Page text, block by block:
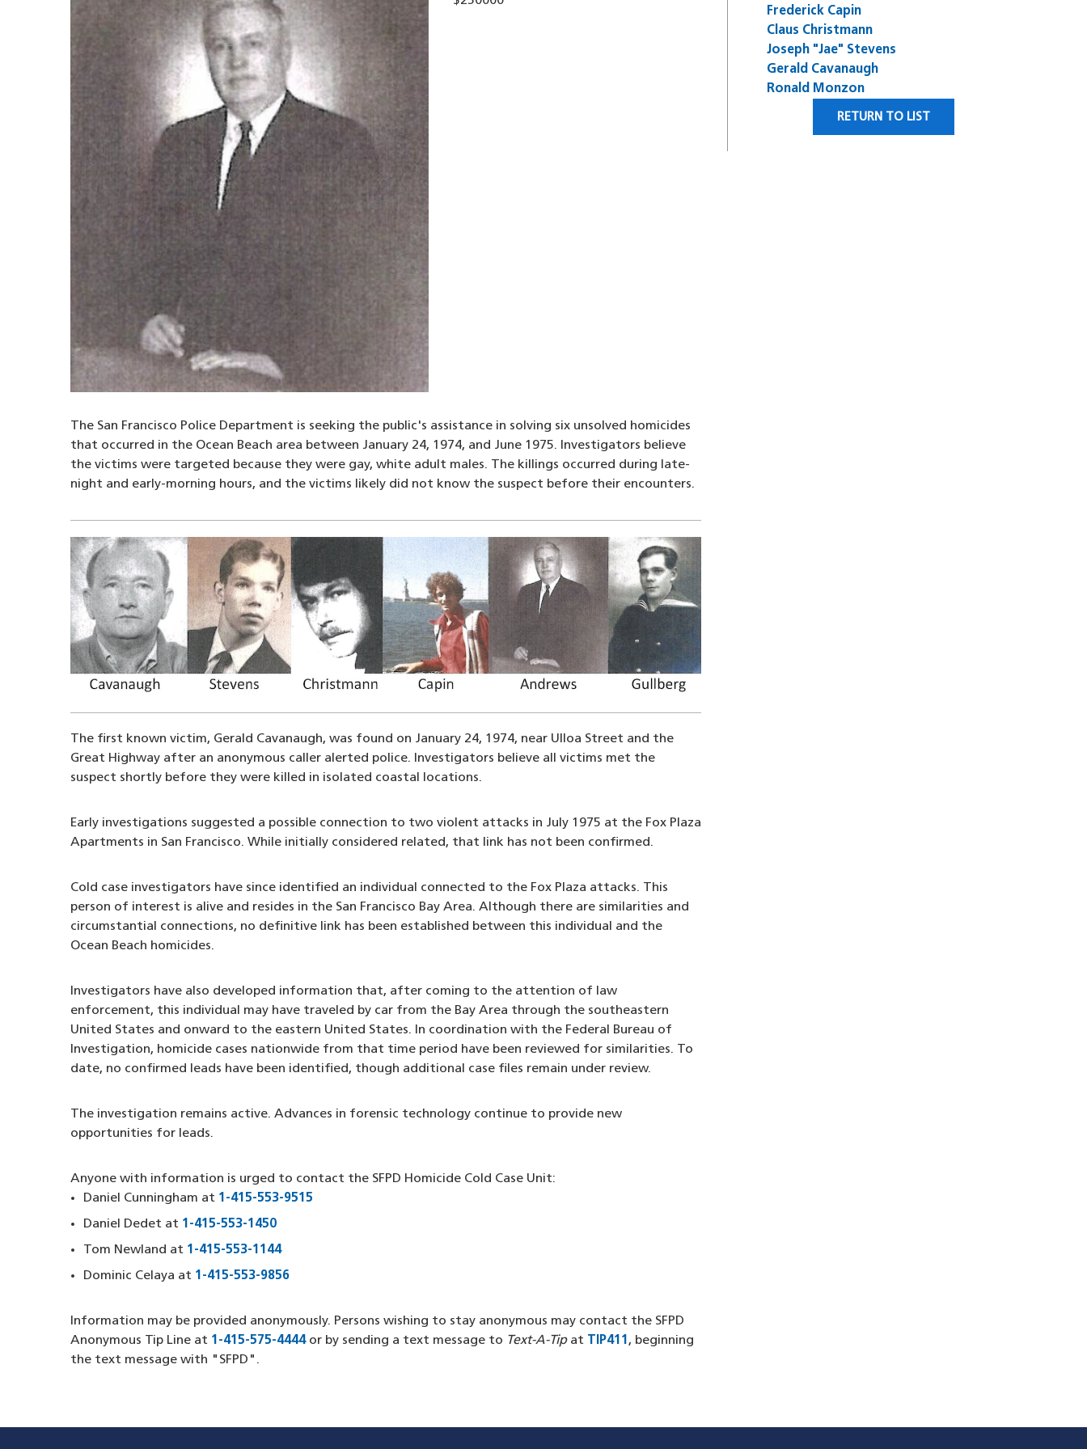
The San Francisco Police Department is seeking the public's assistance in solving six unsolved homicides
that occurred in the Ocean Beach area between January 24, 1974, and June 1975. Investigators believe
the victims were targeted because they were gay, white adult males. The killings occurred during late-
night and early-morning hours, and the victims likely did not know the suspect before their encounters.
Image
The first known victim, Gerald Cavanaugh, was found on January 24, 1974, near Ulloa Street and the
Great Highway after an anonymous caller alerted police. Investigators believe all victims met the
suspect shortly before they were killed in isolated coastal locations.
Early investigations suggested a possible connection to two violent attacks in July 1975 at the Fox Plaza
Apartments in San Francisco. While initially considered related, that link has not been confirmed.
Cold case investigators have since identified an individual connected to the Fox Plaza attacks. This
person of interest is alive and resides in the San Francisco Bay Area. Although there are similarities and
circumstantial connections, no definitive link has been established between this individual and the
Ocean Beach homicides.
Investigators have also developed information that, after coming to the attention of law
enforcement, this individual may have traveled by car from the Bay Area through the southeastern
United States and onward to the eastern United States. In coordination with the Federal Bureau of
Investigation, homicide cases nationwide from that time period have been reviewed for similarities. To
date, no confirmed leads have been identified, though additional case files remain under review.
The investigation remains active. Advances in forensic technology continue to provide new
opportunities for leads.
Anyone with information is urged to contact the SFPD Homicide Cold Case Unit:
Daniel Cunningham at 1-415-553-9515
Daniel Dedet at 1-415-553-1450
Tom Newland at 1-415-553-1144(opens in a new window)
Dominic Celaya at 1-415-553-9856
Information may be provided anonymously. Persons wishing to stay anonymous may contact the SFPD
Anonymous Tip Line at 1-415-575-4444(opens in a new window)
or by sending a text message to Text-A-Tipat TIP411(opens in a new window)
, beginning
the text message with "SFPD".
Frederick Capin
Claus Christmann
Joseph "Jae" Stevens
Gerald Cavanaugh
Ronald Monzon
RETURN TO LIST